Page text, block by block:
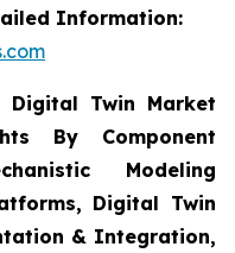
Information:
Digital Twin Market
By Component
Modeling
Digital Twin
& Integration,